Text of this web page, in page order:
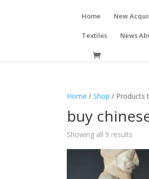
Home New
Textiles News
Home /Shop / Products
buy
Showing all 9 results